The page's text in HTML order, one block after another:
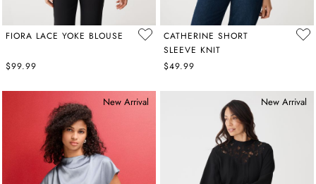
FIORA LACE YOKE BLOUSE
$99.99
CATHERINE SHORT
SLEEVE KNIT
$49.99
New Arrival New Arrival